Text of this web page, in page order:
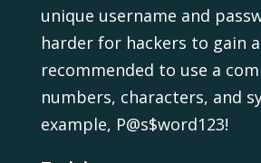
unique username and
harder for hackers to gain
recommended to use a
numbers, characters, and
example, P@s$word123!